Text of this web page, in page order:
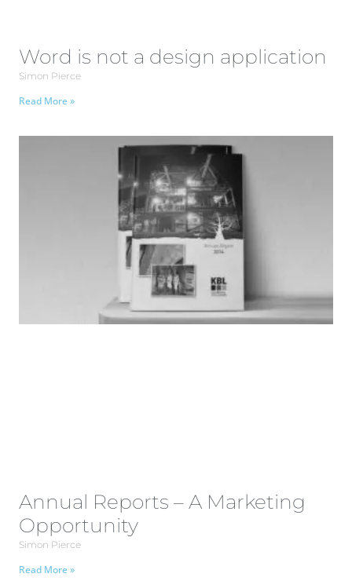
Word is not a design application
Simon Pierce
Read More »
Annual Reports – A Marketing
Opportunity
Simon Pierce
Read More »